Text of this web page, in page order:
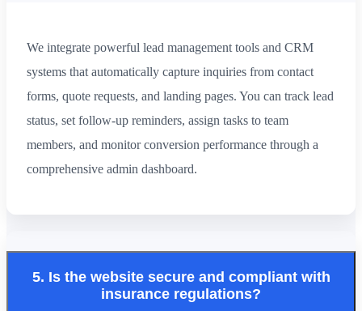
We integrate powerful lead management tools and CRM
systems that automatically capture inquiries from contact
forms, quote requests, and landing pages. You can track lead
status, set follow-up reminders, assign tasks to team
members, and monitor conversion performance through a
comprehensive admin dashboard.
5. Is the website secure and compliant with
insurance regulations?